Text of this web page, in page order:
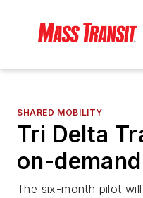
SHARED MOBILITY
Tri Delta
on-
The six-month pilot